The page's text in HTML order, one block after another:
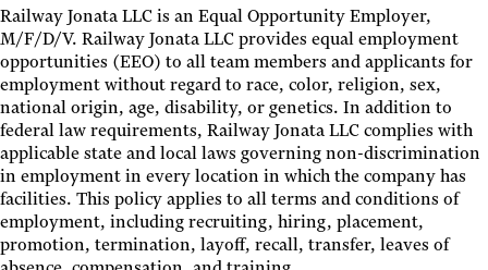
Railway Jonata LLC is an Equal Opportunity Employer,
M/F/D/V. Railway Jonata LLC provides equal employment
opportunities (EEO) to all team members and applicants for
employment without regard to race, color, religion, sex,
national origin, age, disability, or genetics. In addition to
federal law requirements, Railway Jonata LLC complies with
applicable state and local laws governing non-discrimination
in employment in every location in which the company has
facilities. This policy applies to all terms and conditions of
employment, including recruiting, hiring, placement,
promotion, termination, layoff, recall, transfer, leaves of